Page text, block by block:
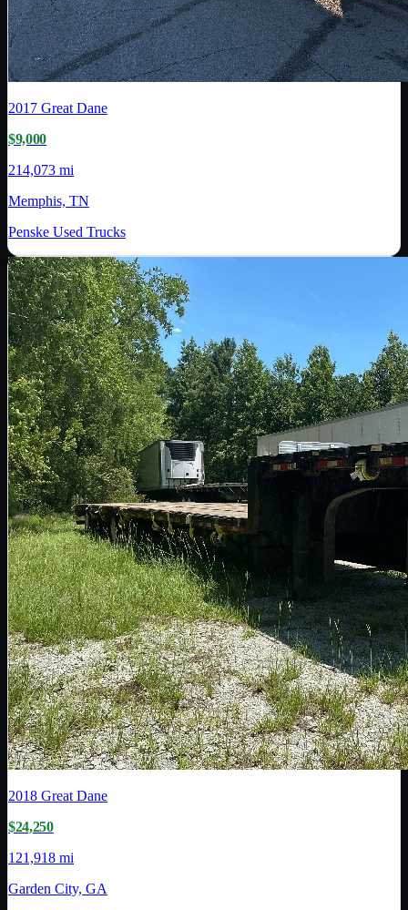
2017 Great Dane
$9,000
214,073 mi
Memphis, TN
Penske Used Trucks
2018 Great Dane
$24,250
121,918 mi
Garden City, GA